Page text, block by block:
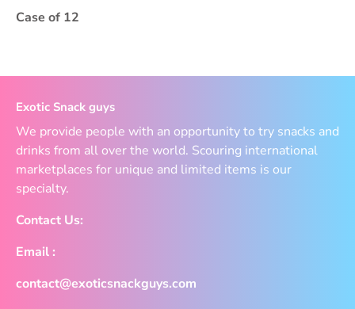
Case of 12
Exotic Snack guys
We provide people with an opportunity to try snacks and
drinks from all over the world. Scouring international
marketplaces for unique and limited items is our
specialty.
Contact Us:
Email :
contact@exoticsnackguys.com